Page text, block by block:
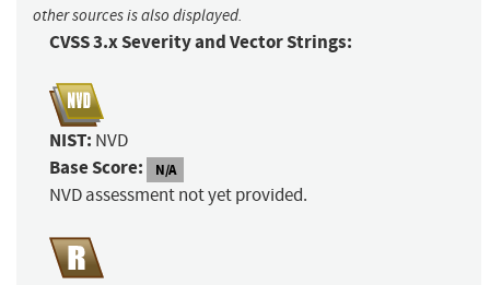
other sources is also displayed.
CVSS 3.x Severity and Vector Strings:
NIST: NVD
Base Score: N/A
NVD assessment not yet provided.